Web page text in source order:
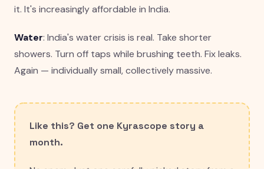
it. It's increasingly affordable in India.
Water: India's water crisis is real. Take shorter
showers. Turn off taps while brushing teeth. Fix leaks.
Again — individually small, collectively massive.
Like this? Get one Kyrascope story a
month.